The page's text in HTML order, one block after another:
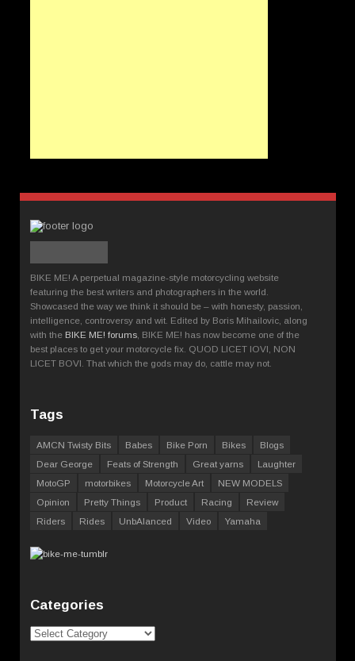
BIKE ME! A perpetual magazine-style motorcycling website
featuring the best writers and photographers in the world.
Showcased the way we think it should be – with honesty, passion,
intelligence, controversy and wit. Edited by Boris Mihailovic, along
with the BIKE ME! forums , BIKE ME! has now become one of the
best places to get your motorcycle fix. QUOD LICET IOVI, NON
LICET BOVI. That which the gods may do, cattle may not.
Tags
AMCN Twisty Bits Babes Bike Porn Bikes
Blogs
Dear George
Feats of Strength Great yarns
Laughter
MotoGP
motorbikes Motorcycle Art
NEW MODELS
Opinion
Pretty Things Product Racing
Review
Riders
Rides UnbAlanced Video Yamaha
Categories
Categories